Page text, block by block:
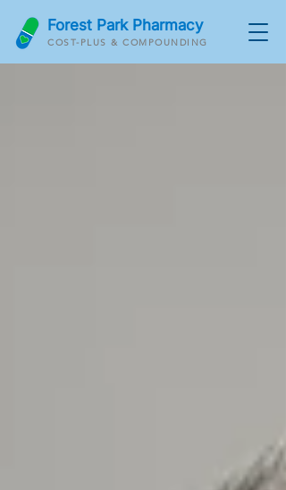
Forest Park Pharmacy
COST-PLUS & COMPOUNDING